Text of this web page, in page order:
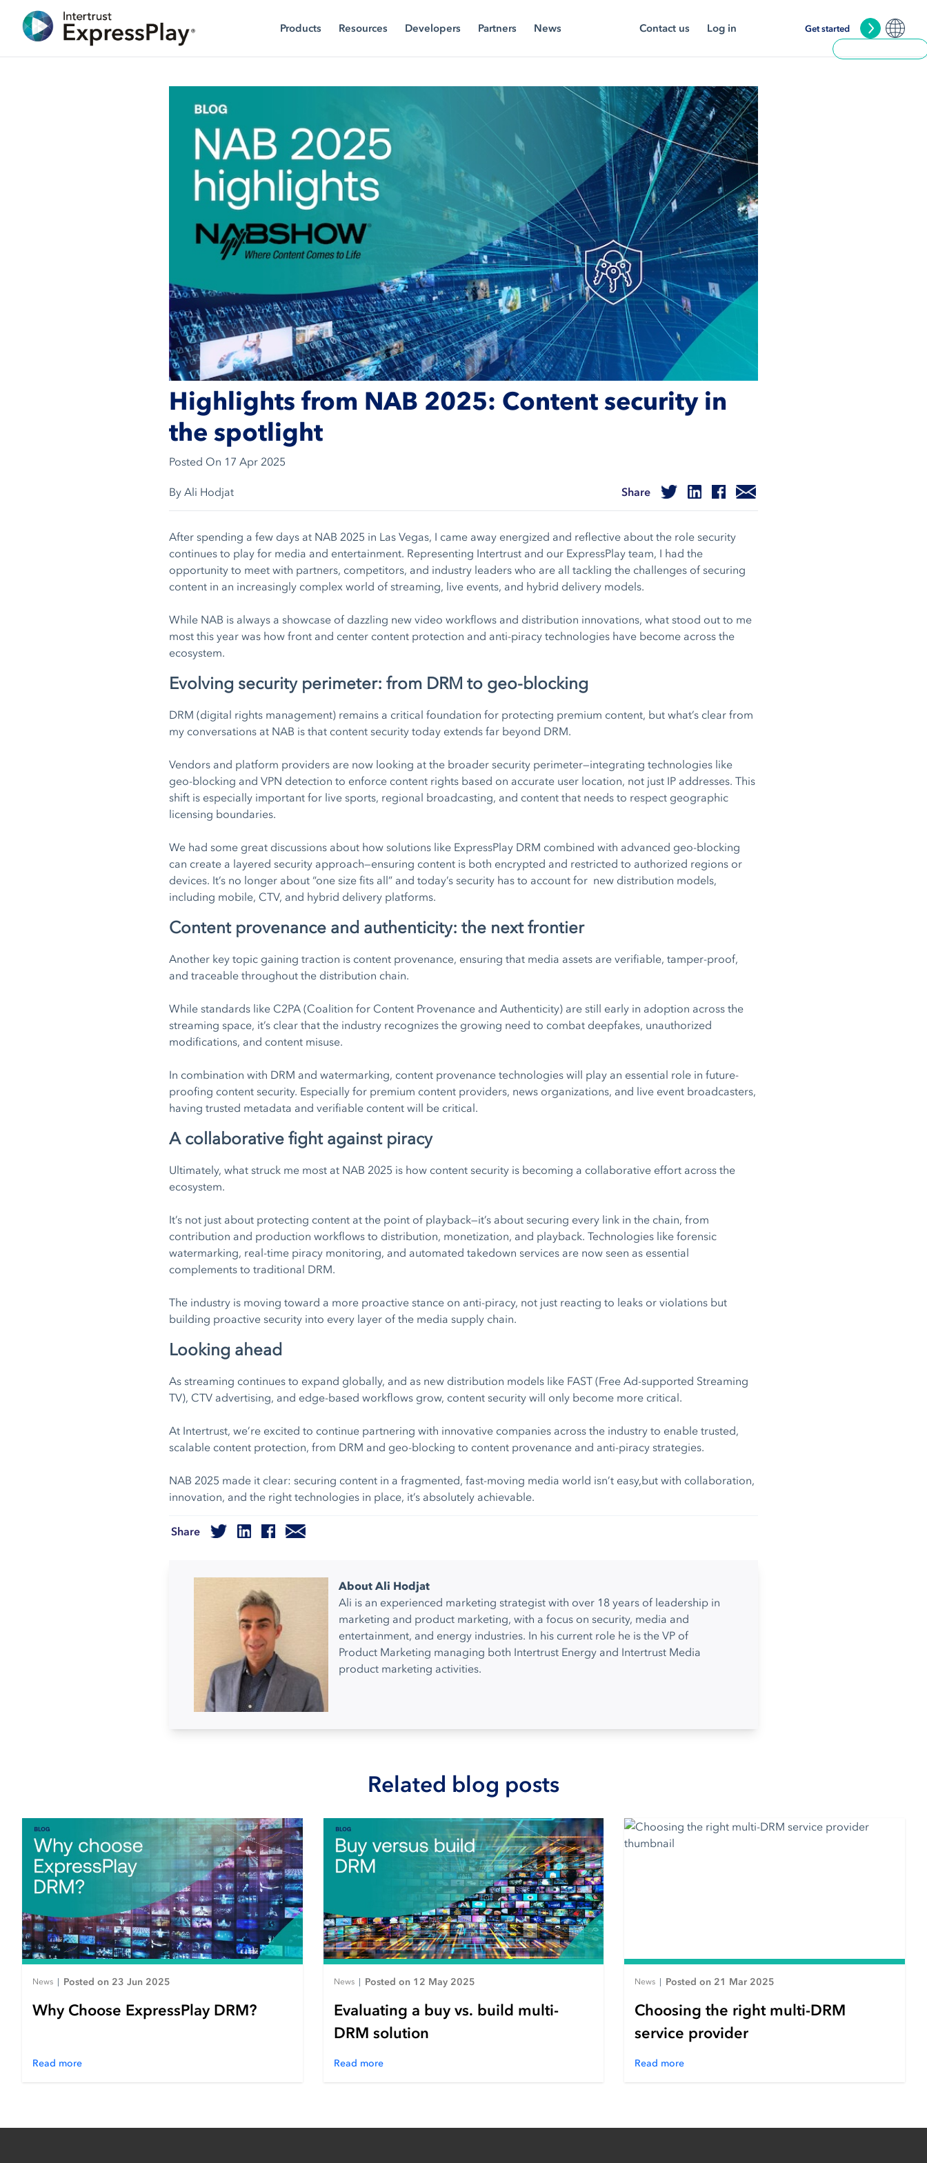
Products Resources Developers Partners News Contact us Log in Get started
Highlights from NAB 2025: Content security in
the spotlight
Posted On 17 Apr 2025
By Ali Hodjat Share
After spending a few days at NAB 2025 in Las Vegas, I came away energized and reflective about the role security
continues to play for media and entertainment. Representing Intertrust and our ExpressPlay team, I had the
opportunity to meet with partners, competitors, and industry leaders who are all tackling the challenges of securing
content in an increasingly complex world of streaming, live events, and hybrid delivery models.
While NAB is always a showcase of dazzling new video workflows and distribution innovations, what stood out to me
most this year was how front and center content protection and anti-piracy technologies have become across the
ecosystem.
Evolving security perimeter: from DRM to geo-blocking
DRM (digital rights management) remains a critical foundation for protecting premium content, but what’s clear from
my conversations at NAB is that content security today extends far beyond DRM.
Vendors and platform providers are now looking at the broader security perimeter—integrating technologies like
geo-blocking and VPN detection to enforce content rights based on accurate user location, not just IP addresses. This
shift is especially important for live sports, regional broadcasting, and content that needs to respect geographic
licensing boundaries.
We had some great discussions about how solutions like ExpressPlay DRM combined with advanced geo-blocking
can create a layered security approach—ensuring content is both encrypted and restricted to authorized regions or
devices. It’s no longer about “one size fits all” and today’s security has to account for new distribution models,
including mobile, CTV, and hybrid delivery platforms.
Content provenance and authenticity: the next frontier
Another key topic gaining traction is content provenance, ensuring that media assets are verifiable, tamper-proof,
and traceable throughout the distribution chain.
While standards like C2PA (Coalition for Content Provenance and Authenticity) are still early in adoption across the
streaming space, it’s clear that the industry recognizes the growing need to combat deepfakes, unauthorized
modifications, and content misuse.
In combination with DRM and watermarking, content provenance technologies will play an essential role in future-
proofing content security. Especially for premium content providers, news organizations, and live event broadcasters,
having trusted metadata and verifiable content will be critical.
A collaborative fight against piracy
Ultimately, what struck me most at NAB 2025 is how content security is becoming a collaborative effort across the
ecosystem.
It’s not just about protecting content at the point of playback—it’s about securing every link in the chain, from
contribution and production workflows to distribution, monetization, and playback. Technologies like forensic
watermarking, real-time piracy monitoring, and automated takedown services are now seen as essential
complements to traditional DRM.
The industry is moving toward a more proactive stance on anti-piracy, not just reacting to leaks or violations but
building proactive security into every layer of the media supply chain.
Looking ahead
As streaming continues to expand globally, and as new distribution models like FAST (Free Ad-supported Streaming
TV), CTV advertising, and edge-based workflows grow, content security will only become more critical.
At Intertrust, we’re excited to continue partnering with innovative companies across the industry to enable trusted,
scalable content protection, from DRM and geo-blocking to content provenance and anti-piracy strategies.
NAB 2025 made it clear: securing content in a fragmented, fast-moving media world isn’t easy,but with collaboration,
innovation, and the right technologies in place, it’s absolutely achievable.
Share
About Ali Hodjat
Ali is an experienced marketing strategist with over 18 years of leadership in
marketing and product marketing, with a focus on security, media and
entertainment, and energy industries. In his current role he is the VP of
Product Marketing managing both Intertrust Energy and Intertrust Media
product marketing activities.
Related blog posts
News Posted on 23 Jun 2025
Why Choose ExpressPlay DRM?
Read more
News| Posted on 12 May 2025
Evaluating a buy vs. build multi-
DRM solution
Read more
News Posted on 21 Mar 2025
Choosing the right multi-DRM
service provider
Read more